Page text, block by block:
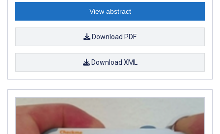
View abstract
Download PDF
Download XML